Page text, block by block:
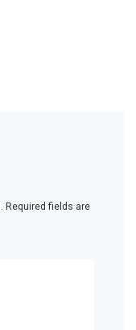
Required fields are